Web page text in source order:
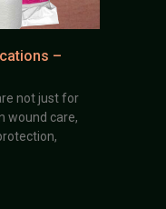
–
not just for
wound care,